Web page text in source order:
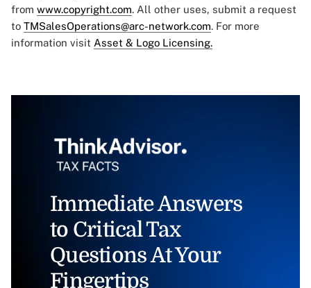
from www.copyright.com. All other uses, submit a request
to TMSalesOperations@arc-network.com. For more
information visit Asset & Logo Licensing.
Immediate Answers
to Critical Tax
Questions At Your
Fingertips